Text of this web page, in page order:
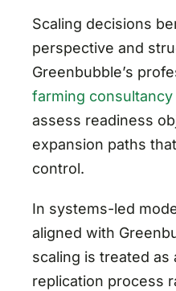
Scaling decisions
perspective and
Greenbubble’s
farming consultancy
assess readiness
expansion paths
control.
In systems-led
aligned with
scaling is treated as
replication process